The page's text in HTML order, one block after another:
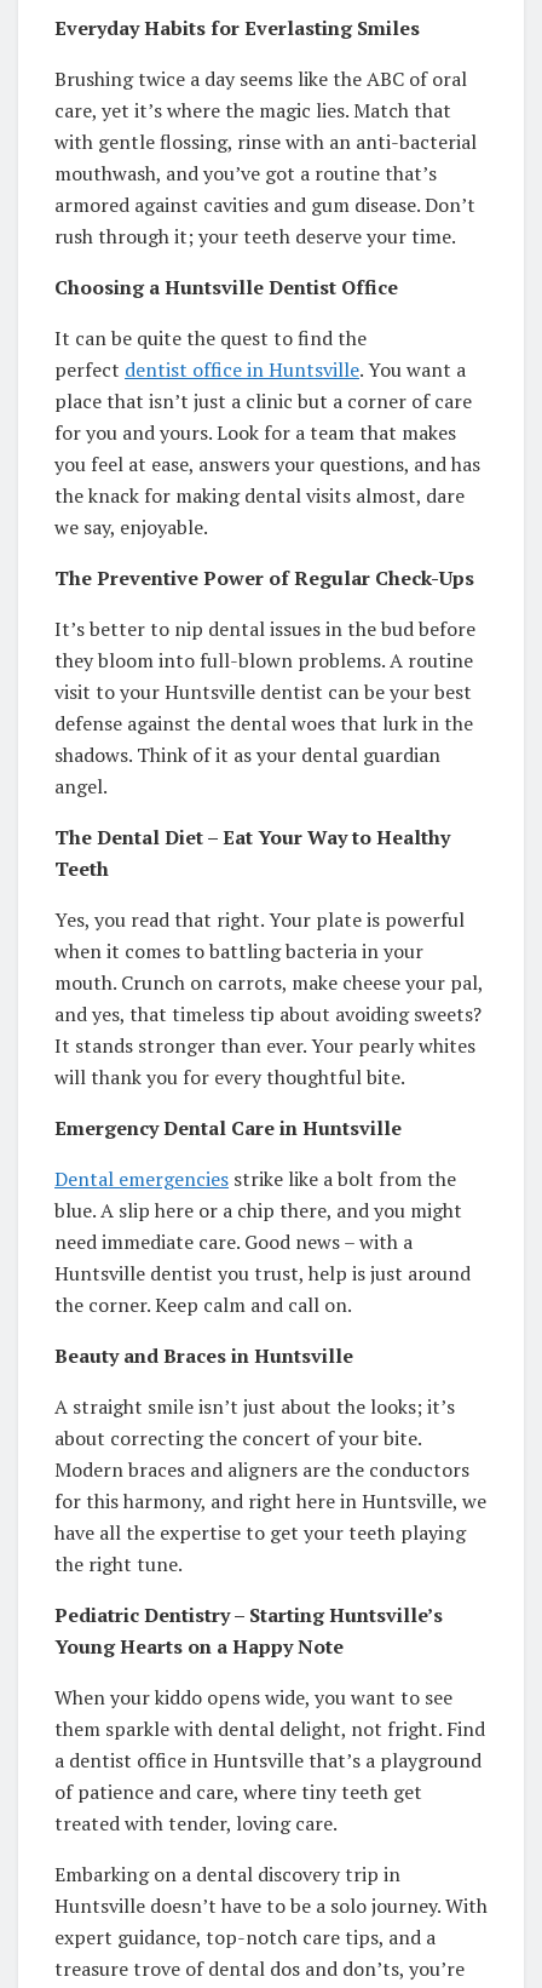
Everyday Habits for Everlasting Smiles
Brushing twice a day seems like the ABC of oral
care, yet it’s where the magic lies. Match that
with gentle flossing, rinse with an anti-bacterial
mouthwash, and you’ve got a routine that’s
armored against cavities and gum disease. Don’t
rush through it; your teeth deserve your time.
Choosing a Huntsville Dentist Office
It can be quite the quest to find the
perfect dentist office in Huntsville. You want a
place that isn’t just a clinic but a corner of care
for you and yours. Look for a team that makes
you feel at ease, answers your questions, and has
the knack for making dental visits almost, dare
we say, enjoyable.
The Preventive Power of Regular Check-Ups
It’s better to nip dental issues in the bud before
they bloom into full-blown problems. A routine
visit to your Huntsville dentist can be your best
defense against the dental woes that lurk in the
shadows. Think of it as your dental guardian
angel.
The Dental Diet – Eat Your Way to Healthy
Teeth
Yes, you read that right. Your plate is powerful
when it comes to battling bacteria in your
mouth. Crunch on carrots, make cheese your pal,
and yes, that timeless tip about avoiding sweets?
It stands stronger than ever. Your pearly whites
will thank you for every thoughtful bite.
Emergency Dental Care in Huntsville
Dental emergencies strike like a bolt from the
blue. A slip here or a chip there, and you might
need immediate care. Good news – with a
Huntsville dentist you trust, help is just around
the corner. Keep calm and call on.
Beauty and Braces in Huntsville
A straight smile isn’t just about the looks; it’s
about correcting the concert of your bite.
Modern braces and aligners are the conductors
for this harmony, and right here in Huntsville, we
have all the expertise to get your teeth playing
the right tune.
Pediatric Dentistry – Starting Huntsville’s
Young Hearts on a Happy Note
When your kiddo opens wide, you want to see
them sparkle with dental delight, not fright. Find
a dentist office in Huntsville that’s a playground
of patience and care, where tiny teeth get
treated with tender, loving care.
Embarking on a dental discovery trip in
Huntsville doesn’t have to be a solo journey. With
expert guidance, top-notch care tips, and a
treasure trove of dental dos and don’ts, you’re